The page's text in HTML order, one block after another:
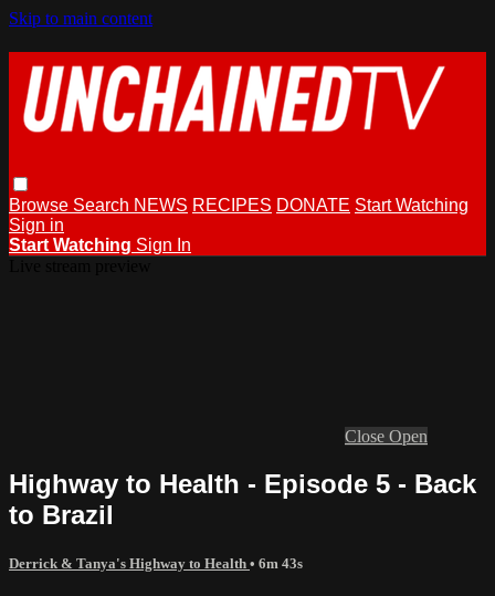
Skip to main content
Browse Search NEWS RECIPES DONATE Start Watching
Sign in
Start Watching Sign In
Close Open
Highway to Health - Episode 5 - Back
to Brazil
Derrick & Tanya's Highway to Health • 6m 43s